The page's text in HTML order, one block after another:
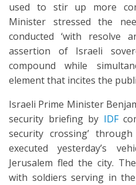
used to stir up more
Minister stressed the
conducted ‘with resolve
assertion of Israeli
compound while
element that incites the
Israeli Prime Minister
security briefing by IDF
security crossing’
executed yesterday’s
Jerusalem fled the city.
with soldiers serving in